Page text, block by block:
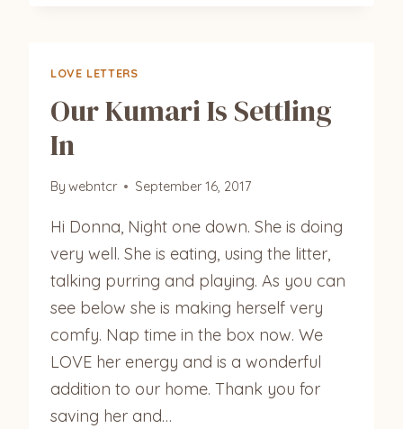
LOVE LETTERS
Our Kumari Is Settling
In
By webntcr September 16, 2017
Hi Donna, Night one down. She is doing
very well. She is eating, using the litter,
talking purring and playing. As you can
see below she is making herself very
comfy. Nap time in the box now. We
LOVE her energy and is a wonderful
addition to our home. Thank you for
saving her and…